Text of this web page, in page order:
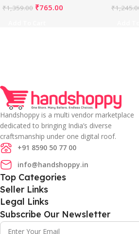
₹1,359.00 ₹765.00 ₹
Handshoppy is a multi vendor marketplace
dedicated to bringing India’s diverse
craftsmanship under one digital roof.
+91 8590 50 77 00
info@handshoppy.in
Top Categories
Seller Links
Legal Links
Subscribe Our Newsletter